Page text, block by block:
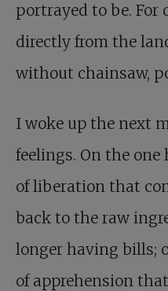
portrayed to be. For
directly from the
without chainsaw,
I woke up the next
feelings. On the one
of liberation that
back to the raw
longer having bills;
of apprehension